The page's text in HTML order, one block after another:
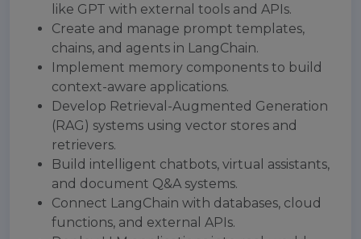
like GPT with external tools and APIs.
Create and manage prompt templates,
chains, and agents in LangChain.
Implement memory components to build
context-aware applications.
Develop Retrieval-Augmented Generation
(RAG) systems using vector stores and
retrievers.
Build intelligent chatbots, virtual assistants,
and document Q&A systems.
Connect LangChain with databases, cloud
functions, and external APIs.